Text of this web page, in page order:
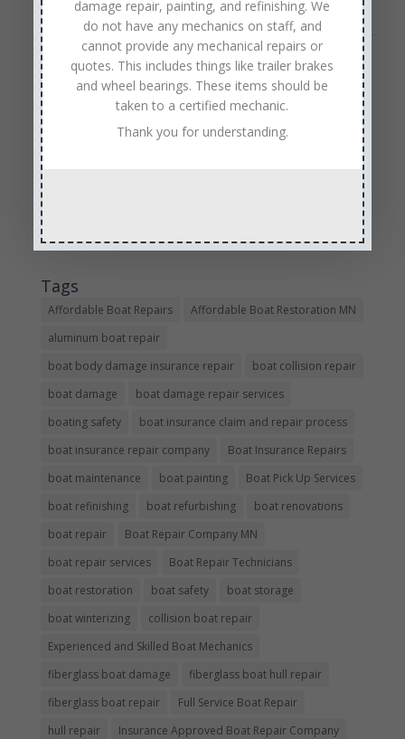
« Older Entries
Sales & Service
Call: (763) 972-3540
Google Reviews
Tags
Affordable Boat Repairs
Affordable Boat Restoration MN
aluminum boat repair
boat body damage insurance repair
boat collision repair
boat damage
boat damage repair services
boating safety
boat insurance claim and repair process
boat insurance repair company
Boat Insurance Repairs
boat maintenance
boat painting
Boat Pick Up Services
boat refinishing
boat refurbishing
boat renovations
boat repair
Boat Repair Company MN
boat repair services
Boat Repair Technicians
boat restoration
boat safety
boat storage
boat winterizing
collision boat repair
Experienced and Skilled Boat Mechanics
fiberglass boat damage
fiberglass boat hull repair
fiberglass boat repair
Full Service Boat Repair
hull repair
Insurance Approved Boat Repair Company
damage repair, painting, and refinishing. We
do not have any mechanics on staff, and
cannot provide any mechanical repairs or
quotes. This includes things like trailer brakes
and wheel bearings. These items should be
taken to a certified mechanic.
Thank you for understanding.